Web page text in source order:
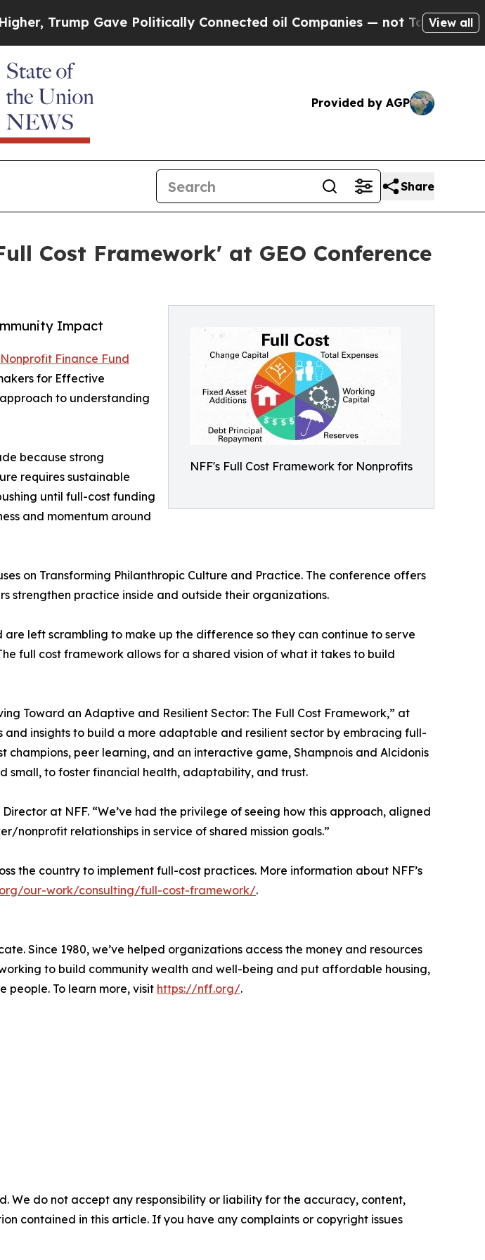
Gave Politically Connected oil Companies — not Taxpayers — the
View all
Provided by AGP
Share
Cost Framework' at GEO Conference
NFF's Full Cost Framework for Nonprofits
Impact
Nonprofit Finance Fund
for Effective
to understanding
because strong
requires sustainable
until full-cost funding
and momentum around
on Transforming Philanthropic Culture and Practice. The conference offers
strengthen practice inside and outside their organizations.
left scrambling to make up the difference so they can continue to serve
full cost framework allows for a shared vision of what it takes to build
Toward an Adaptive and Resilient Sector: The Full Cost Framework,” at
and insights to build a more adaptable and resilient sector by embracing full-
peer learning, and an interactive game, Shampnois and Alcidonis
small, to foster financial health, adaptability, and trust.
at NFF. “We’ve had the privilege of seeing how this approach, aligned
nonprofit relationships in service of shared mission goals.”
the country to implement full-cost practices. More information about NFF’s
our-work/consulting/full-cost-framework/.
Since 1980, we’ve helped organizations access the money and resources
to build community wealth and well-being and put affordable housing,
people. To learn more, visit https://nff.org/.
We do not accept any responsibility or liability for the accuracy, content,
contained in this article. If you have any complaints or copyright issues